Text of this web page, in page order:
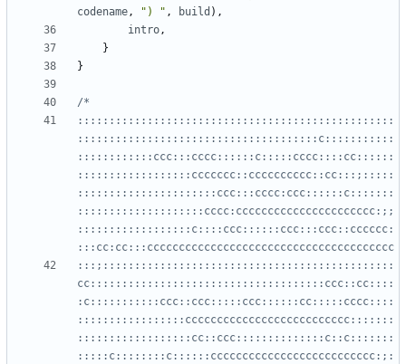
codename, ") " , build ),
intro,
}
}
::::::::::::::::::::::::::::::::::::::::::::::::::
::::::::::::::::::::::::::::::::::::::c:::::::::::
::::::::::::ccc:::cccc::::::c:::::cccc::::cc::::::
::::::::::::::::::ccccccc::cccccccccc::cc:::;:::::
::::::::::::::::::::::ccc:::cccc:ccc::::::c:::::::
::::::::::::::::::::cccc:cccccccccccccccccccccc:;;
::::::::::::::::::c::::ccc::::::ccc:::ccc::cccccc:
:::;::::::::::::::::::::::::::::::::::::::::::::::
cc:::::::::::::::::::::::::::::::::::::ccc::cc::::
:c:::::::::::ccc::ccc:::::ccc::::::cc:::::cccc::::
:::::::::::::::::cccccccccccccccccccccccccc:::::::
::::::::::::::::::cc::ccc::::::::::::::c::c:::::::
:::::c::::::::c::::::cccccccccccccccccccccccccc:;: